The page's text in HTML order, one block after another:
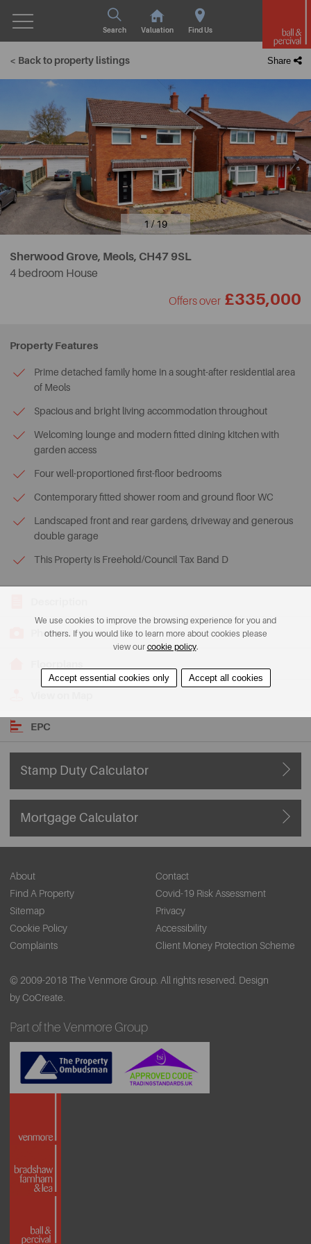
Search Valuation Find Us
< Back to property listings Share
1 / 19
Sherwood Grove, Meols, CH47 9SL
4 bedroom House
Offers over £335,000
Property Features
Prime detached family home in a sought-after residential area
of Meols
Spacious and bright living accommodation throughout
Welcoming lounge and modern fitted dining kitchen with
garden access
Four well-proportioned first-floor bedrooms
Contemporary fitted shower room and ground floor WC
Landscaped front and rear gardens, driveway and generous
double garage
This Property is Freehold/Council Tax Band D
Photos
EPC
Stamp Duty Calculator
Mortgage Calculator
About
Contact
Find A Property
Covid-19 Risk Assessment
Sitemap
Privacy
Cookie Policy
Accessibility
Complaints
Client Money Protection Scheme
© 2009-2018 The Venmore Group. All rights reserved. Design
by CoCreate.
Part of the Venmore Group
We use cookies to improve the browsing experience for you and
others. If you would like to learn more about cookies please
view our cookie policy.
Accept essential cookies only Accept all cookies